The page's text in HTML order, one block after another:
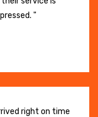
"
right on time